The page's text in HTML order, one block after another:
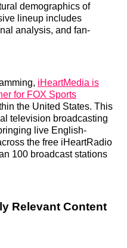
demographics of
lineup includes
analysis, and fan-
iHeartMedia is
for FOX Sports
the United States. This
television broadcasting
live English-
the free iHeartRadio
100 broadcast stations
Relevant Content